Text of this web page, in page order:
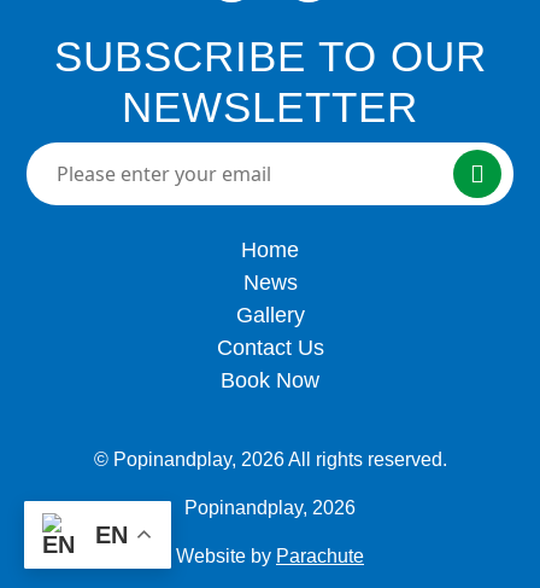
Home
News
Gallery
Contact Us
Book Now
SUBSCRIBE TO OUR
NEWSLETTER
Please enter your email here
© Popinandplay, 2026 All rights reserved.
Popinandplay, 2026
Website by Parachute
EN